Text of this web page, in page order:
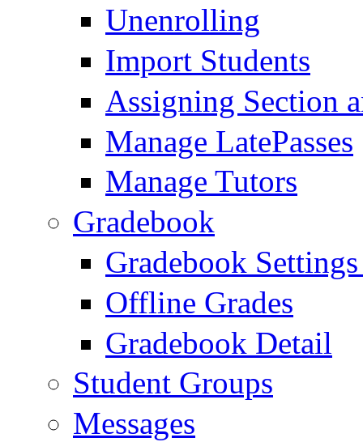
Unenrolling
Import Students
Assigning Section
Manage LatePasses
Manage Tutors
Gradebook
Gradebook
Offline Grades
Gradebook Detail
Student Groups
Messages